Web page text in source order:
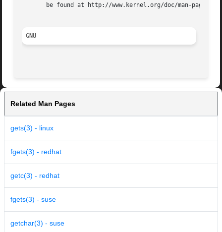
       be found at http://www.kernel.org/doc/man-pages/.
GNU
Related Man Pages
gets(3) - linux
fgets(3) - redhat
getc(3) - redhat
fgets(3) - suse
getchar(3) - suse